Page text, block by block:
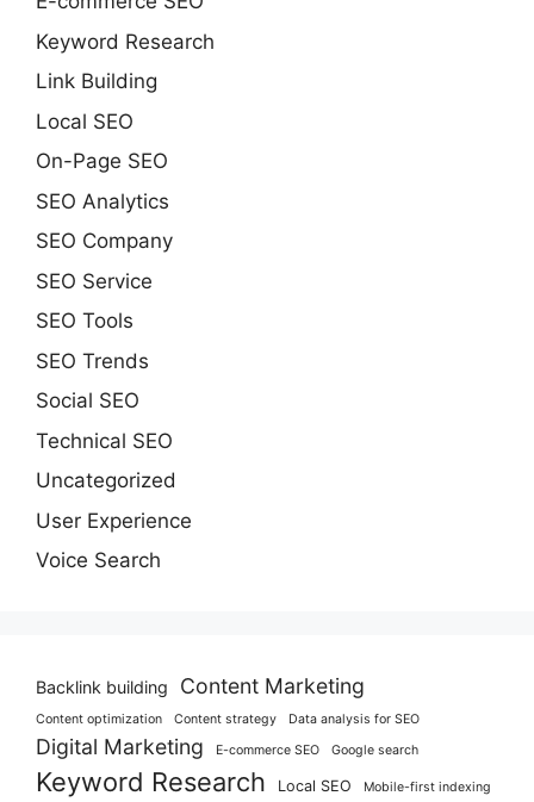
Keyword Research
Link Building
Local SEO
On-Page SEO
SEO Analytics
SEO Company
SEO Service
SEO Tools
SEO Trends
Social SEO
Technical SEO
Uncategorized
User Experience
Voice Search
Backlink building Content Marketing
Content optimization Content strategy Data analysis for SEO
Digital Marketing E-commerce SEO Google search
Keyword Research Local SEO Mobile-first indexing